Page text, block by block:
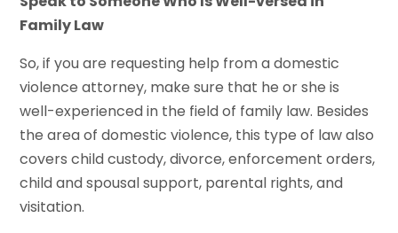
Family Law
So, if you are requesting help from a domestic
violence attorney, make sure that he or she is
well-experienced in the field of family law. Besides
the area of domestic violence, this type of law also
covers child custody, divorce, enforcement orders,
child and spousal support, parental rights, and
visitation.